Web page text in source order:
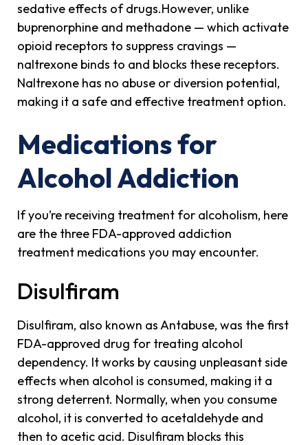
sedative effects of drugs.However, unlike
buprenorphine and methadone — which activate
opioid receptors to suppress cravings —
naltrexone binds to and blocks these receptors.
Naltrexone has no abuse or diversion potential,
making it a safe and effective treatment option.
Medications for
Alcohol Addiction
If you’re receiving treatment for alcoholism, here
are the three FDA-approved addiction
treatment medications you may encounter.
Disulfiram
Disulfiram, also known as Antabuse, was the first
FDA-approved drug for treating alcohol
dependency. It works by causing unpleasant side
effects when alcohol is consumed, making it a
strong deterrent. Normally, when you consume
alcohol, it is converted to acetaldehyde and
then to acetic acid. Disulfiram blocks this